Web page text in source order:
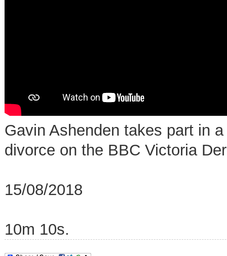
Gavin Ashenden takes part in
divorce on the BBC Victoria
15/08/2018
10m 10s.